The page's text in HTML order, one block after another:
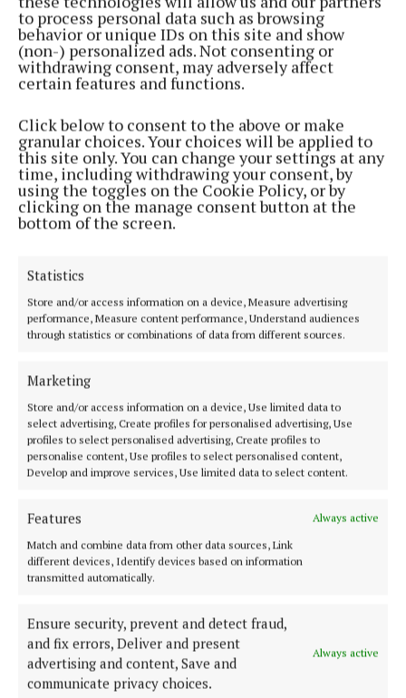
to process personal data such as browsing
behavior or unique IDs on this site and show
(non-) personalized ads. Not consenting or
withdrawing consent, may adversely affect
certain features and functions.
Click below to consent to the above or make
granular choices. Your choices will be applied to
this site only. You can change your settings at any
time, including withdrawing your consent, by
using the toggles on the Cookie Policy, or by
clicking on the manage consent button at the
bottom of the screen.
Statistics
Store and/or access information on a device, Measure advertising
performance, Measure content performance, Understand audiences
through statistics or combinations of data from different sources.
Marketing
Store and/or access information on a device, Use limited data to
select advertising, Create profiles for personalised advertising, Use
profiles to select personalised advertising, Create profiles to
personalise content, Use profiles to select personalised content,
Develop and improve services, Use limited data to select content.
Features
Always active
Match and combine data from other data sources, Link
different devices, Identify devices based on information
transmitted automatically.
Ensure security, prevent and detect fraud,
and fix errors, Deliver and present
advertising and content, Save and
communicate privacy choices.
Always active
NEWS
TD: Admit SouthDoc Blackpool is closed
1 year ago
McDonald: Gould allegations ‘now for the gardaí’
1 year ago
NEWS
TD: Decades to clear the housing list
Surgical hub delay
1 year ago
NEWS
1 year ago
NEWS
NEWS
1 year ago
NEWS
Can Sinn Féin fix the housing problem?